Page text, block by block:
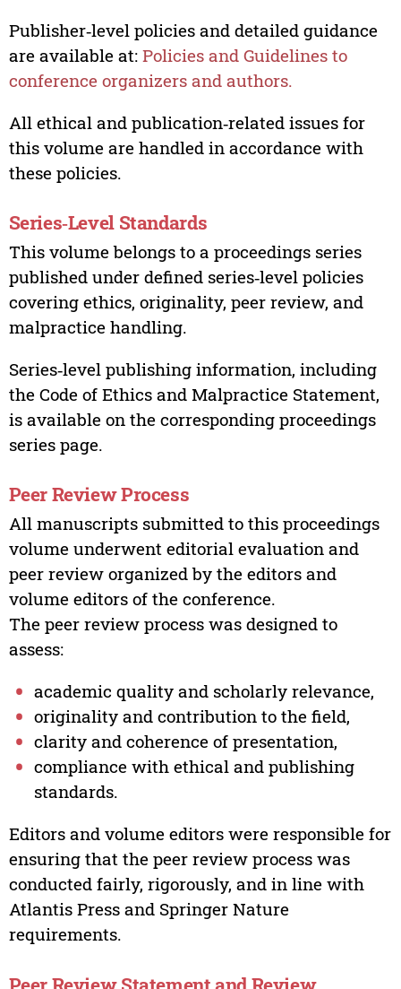
Publisher‑level policies and detailed guidance
are available at: Policies and Guidelines to
conference organizers and authors.
All ethical and publication‑related issues for
this volume are handled in accordance with
these policies.
Series‑Level Standards
This volume belongs to a proceedings series
published under defined series‑level policies
covering ethics, originality, peer review, and
malpractice handling.
Series‑level publishing information, including
the Code of Ethics and Malpractice Statement,
is available on the corresponding proceedings
series page.
Peer Review Process
All manuscripts submitted to this proceedings
volume underwent editorial evaluation and
peer review organized by the editors and
volume editors of the conference.
The peer review process was designed to
assess:
academic quality and scholarly relevance,
originality and contribution to the field,
clarity and coherence of presentation,
compliance with ethical and publishing
standards.
Editors and volume editors were responsible for
ensuring that the peer review process was
conducted fairly, rigorously, and in line with
Atlantis Press and Springer Nature
requirements.